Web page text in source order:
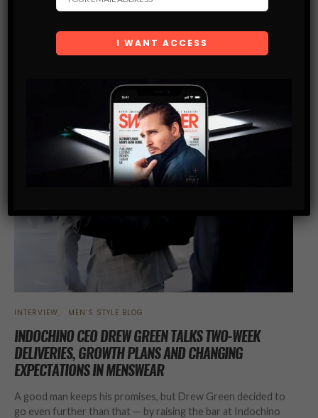
INTERVIEW MEN’S STYLE BLOG
INDOCHINO CEO DREW GREEN TALKS TWO-WEEK
DELIVERIES, GROWTH PLANS AND CHANGING
EXPECTATIONS IN MENSWEAR
A good man keeps his promises, but Drew Green decided to
go even further than that — by raising the bar at Indochino